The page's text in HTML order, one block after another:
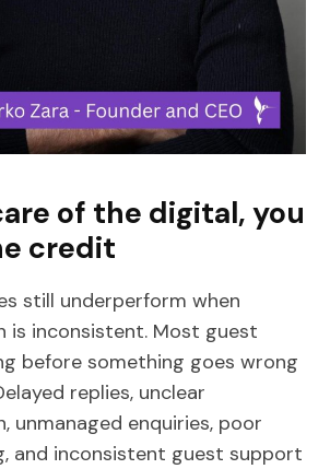
of the digital, you
credit
still underperform when
is inconsistent. Most guest
before something goes wrong
replies, unclear
unmanaged enquiries, poor
and inconsistent guest support